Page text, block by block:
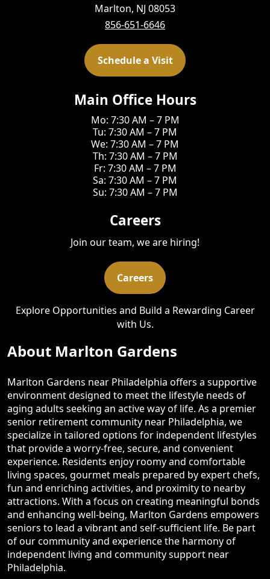
Marlton, NJ 08053
856-651-6646
Schedule a Visit
Main Office Hours
Mo: 7:30 AM – 7 PM
Tu: 7:30 AM – 7 PM
We: 7:30 AM – 7 PM
Th: 7:30 AM – 7 PM
Fr: 7:30 AM – 7 PM
Sa: 7:30 AM – 7 PM
Su: 7:30 AM – 7 PM
Careers
Join our team, we are hiring!
Careers
Explore Opportunities and Build a Rewarding Career
with Us.
About Marlton Gardens
Marlton Gardens near Philadelphia offers a supportive
environment designed to meet the lifestyle needs of
aging adults seeking an active way of life. As a premier
senior retirement community near Philadelphia, we
specialize in tailored options for independent lifestyles
that provide a worry-free, secure, and convenient
experience. Residents enjoy roomy and comfortable
living spaces, gourmet meals prepared by expert chefs,
fun and enriching activities, and proximity to nearby
attractions. With a focus on creating meaningful bonds
and enhancing well-being, Marlton Gardens empowers
seniors to lead a vibrant and self-sufficient life. Be part
of our community and experience the harmony of
independent living and community support near
Philadelphia.